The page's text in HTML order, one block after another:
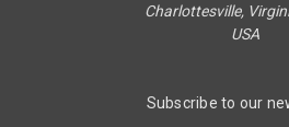
Charlottesville,
USA
Subscribe to our